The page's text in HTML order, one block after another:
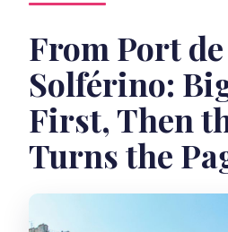
From Port de
Solférino:
First, Then
Turns the